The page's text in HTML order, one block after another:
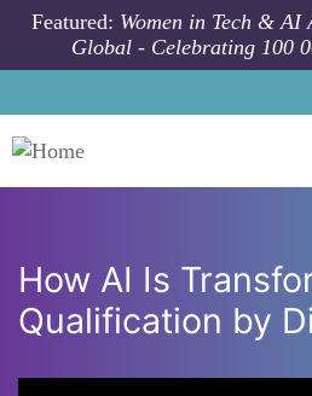
Skip to main content
Featured: Women in Tech &
Global - Celebrating 100
How AI Is
Qualification by